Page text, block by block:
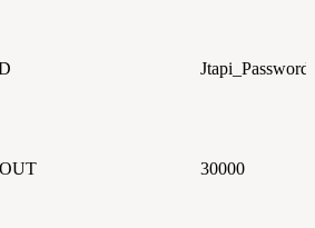
Jtapi_Password
30000